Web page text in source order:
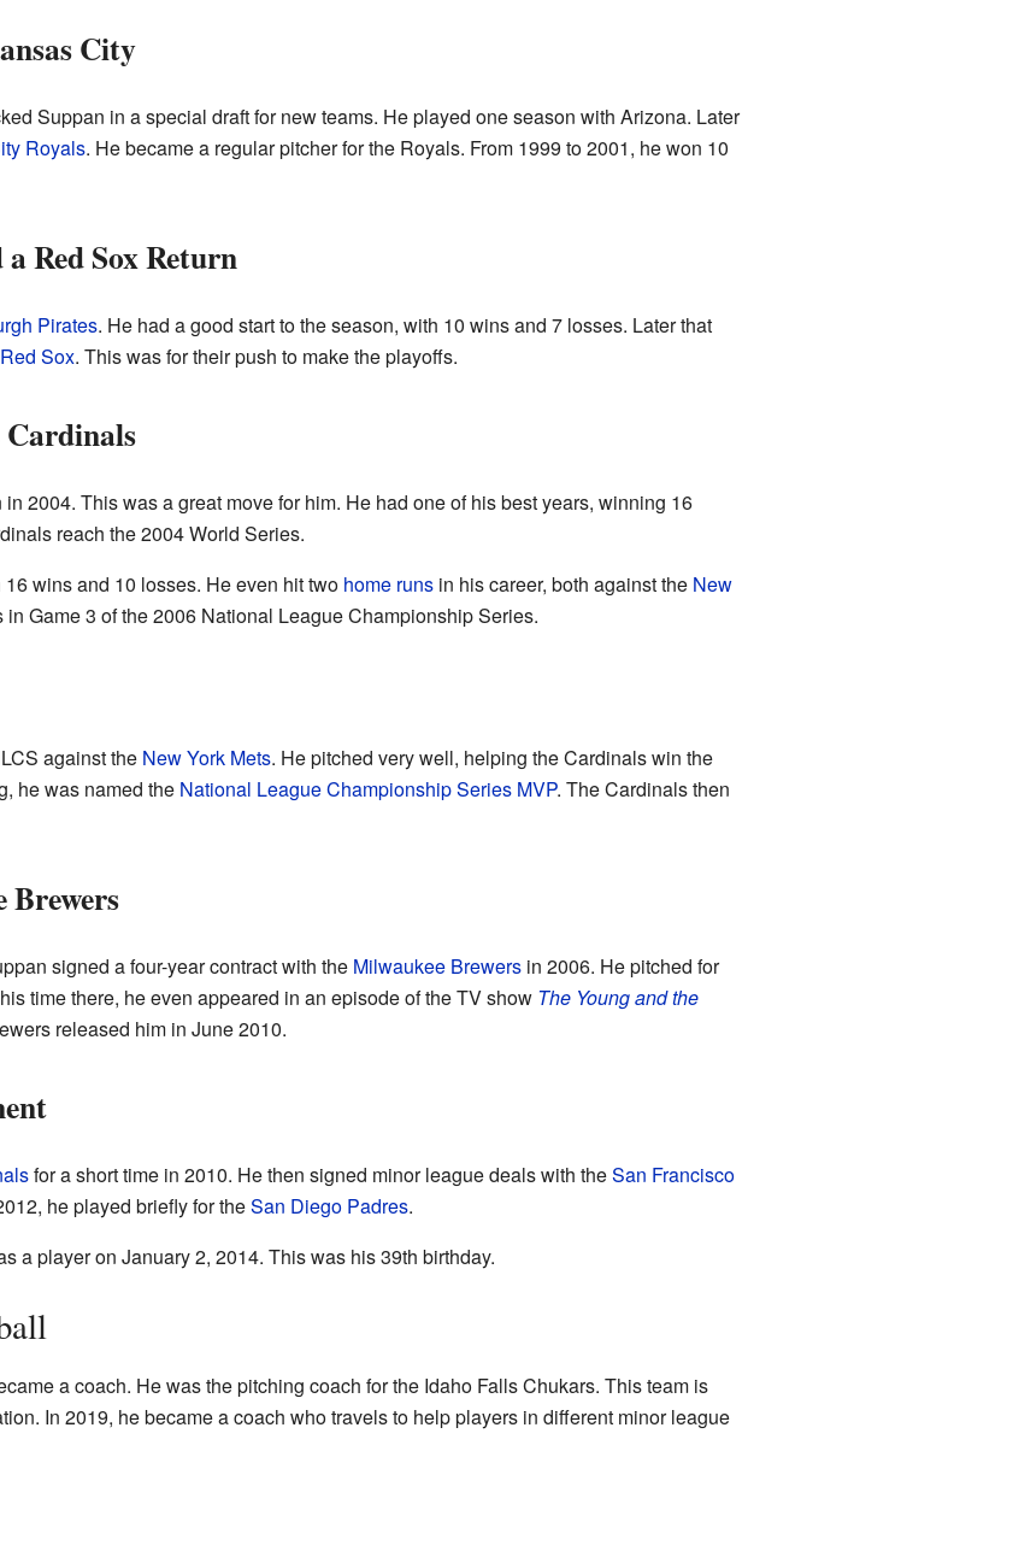
City
Suppan in a special draft for new teams. He played one season with Arizona. Later
Royals. He became a regular pitcher for the Royals. From 1999 to 2001, he won 10
Red Sox Return
Pirates. He had a good start to the season, with 10 wins and 7 losses. Later that
Sox. This was for their push to make the playoffs.
Cardinals
2004. This was a great move for him. He had one of his best years, winning 16
reach the 2004 World Series.
wins and 10 losses. He even hit two home runsin his career, both against the New
Game 3 of the 2006 National League Championship Series.
against the New York Mets. He pitched very well, helping the Cardinals win the
he was named the National League Championship Series MVP. The Cardinals then
signed a four-year contract with the Milwaukee Brewersin 2006. He pitched for
time there, he even appeared in an episode of the TV show The Young and the
released him in June 2010.
for a short time in 2010. He then signed minor league deals with theSan Francisco
he played briefly for theSan Diego Padres.
a player on January 2, 2014. This was his 39th birthday.
a coach. He was the pitching coach for the Idaho Falls Chukars. This team is
In 2019, he became a coach who travels to help players in different minor league